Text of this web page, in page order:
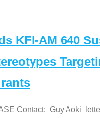
KFI-AM 640
Contact: Guy Aoki